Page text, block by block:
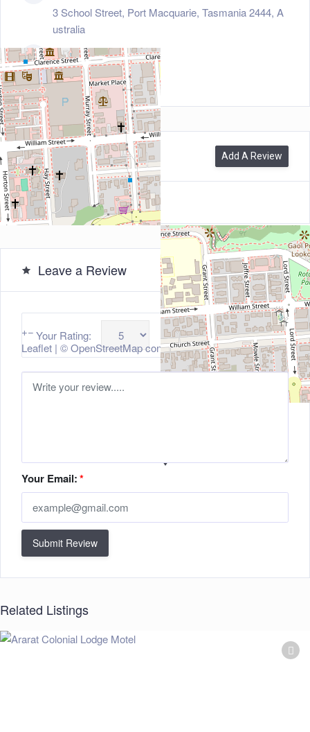
+−
Leaflet | ©OpenStreetMapcontributors
3 School Street, Port Macquarie, Tasmania 2444, A
ustralia
Zip/Post Code
2444
0 Reviews Add A Review
Leave a Review
Your Rating:
Your Email:*
Submit Review
Related Listings